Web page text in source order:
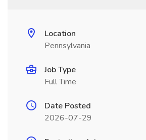
Location
Pennsylvania
Job Type
Full Time
Date Posted
2026-07-29